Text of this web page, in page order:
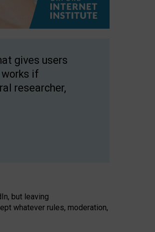
gives users
if
researcher,
but leaving
whatever rules, moderation,